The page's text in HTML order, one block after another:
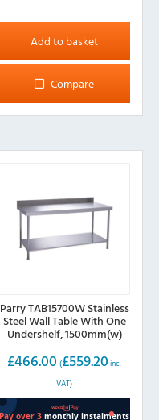
Add to basket
Compare
Parry TAB15700W Stainless
Steel Wall Table With One
Undershelf, 1500mm(w)
£466.00 (£559.20 inc.
VAT)